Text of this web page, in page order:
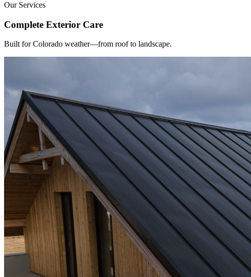
Our Services
Complete Exterior Care
Built for Colorado weather—from roof to landscape.